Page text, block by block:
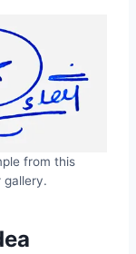
from this
gallery.